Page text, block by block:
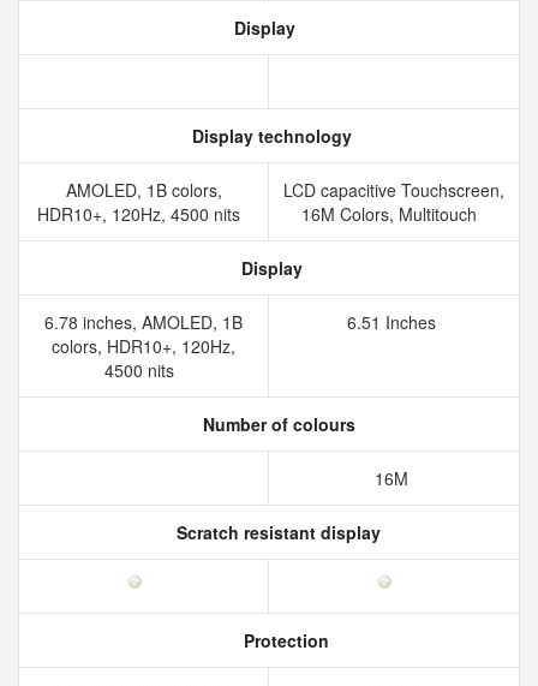
Display
Display technology
AMOLED, 1B colors,
HDR10+, 120Hz, 4500 nits
LCD capacitive Touchscreen,
16M Colors, Multitouch
Display
6.78 inches, AMOLED, 1B
colors, HDR10+, 120Hz,
4500 nits
6.51 Inches
Number of colours
16M
Scratch resistant display
Protection